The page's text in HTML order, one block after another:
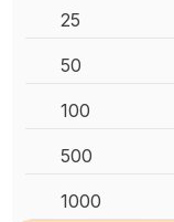
25
50
100
500
1000